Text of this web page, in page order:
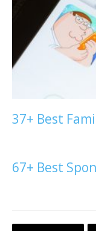
37+ Best
67+ Best